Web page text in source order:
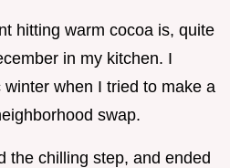
hitting warm cocoa is, quite
in my kitchen. I
when I tried to make a
swap.
the chilling step, and ended